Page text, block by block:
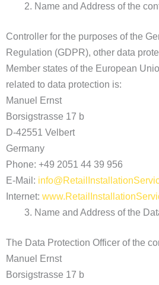
Name and Address of the
Controller for the purposes of the
Regulation (GDPR), other data
Member states of the European
related to data protection is:
Manuel Ernst
Borsigstrasse 17 b
D-42551 Velbert
Germany
Phone: +49 2051 44 39 956
E-Mail:
Internet:
Name and Address of the
The Data Protection Officer of the
Manuel Ernst
Borsigstrasse 17 b